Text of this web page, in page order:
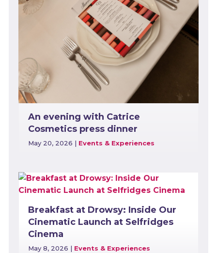
An evening with Catrice
Cosmetics press dinner
May 20, 2026 | Events & Experiences
Breakfast at Drowsy: Inside Our
Cinematic Launch at Selfridges
Cinema
May 8, 2026 | Events & Experiences